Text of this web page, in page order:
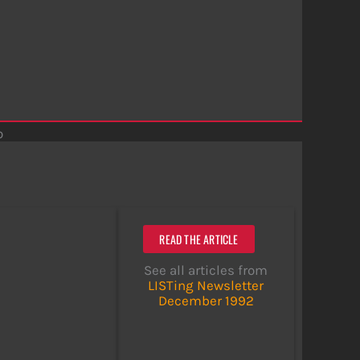
READ THE ARTICLE
See all articles from
LISTing Newsletter
December 1992